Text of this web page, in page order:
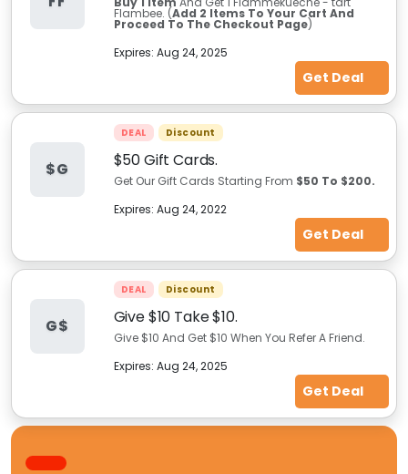
Flambee. (Add 2 Items To Your Cart And
Proceed To The Checkout Page)
Expires: Aug 24, 2025
Get Deal
$G
DEAL Discount
$50 Gift Cards.
Get Our Gift Cards Starting From $50 To $200.
Expires: Aug 24, 2022
Get Deal
G$
DEAL Discount
Give $10 Take $10.
Give $10 And Get $10 When You Refer A Friend.
Expires: Aug 24, 2025
Get Deal